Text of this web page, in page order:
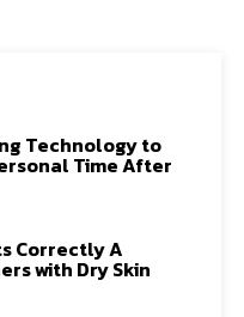
Technology to
Time After
Correctly A
with Dry Skin